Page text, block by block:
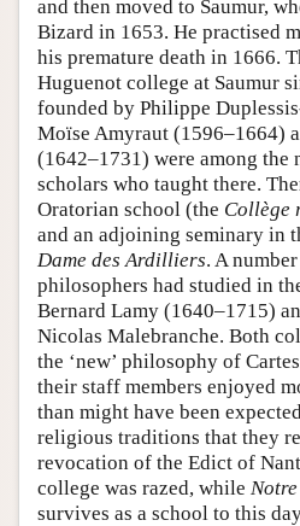
and then moved to Saumur,
Bizard in 1653. He practised
his premature death in 1666.
Huguenot college at Saumur
founded by Philippe
Moïse Amyraut (1596–1664)
(1642–1731) were among the
scholars who taught there.
Oratorian school (the Collège
and an adjoining seminary in
Dame des Ardilliers. A
philosophers had studied in
Bernard Lamy (1640–1715)
Nicolas Malebranche. Both
the ‘new’ philosophy of
their staff members enjoyed
than might have been
religious traditions that they
revocation of the Edict of
college was razed, while
survives as a school to this